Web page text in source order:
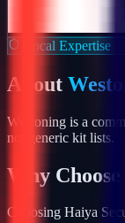
Local Expertise
About
Westoning is a
not generic kit lists.
Why
Choosing Haiya